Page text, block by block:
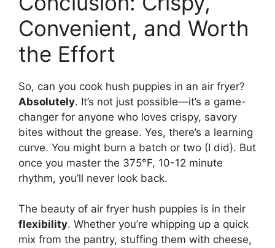
Convenient, and Worth
the Effort
So, can you cook hush puppies in an air fryer?
Absolutely. It’s not just possible—it’s a game-
changer for anyone who loves crispy, savory
bites without the grease. Yes, there’s a learning
curve. You might burn a batch or two (I did). But
once you master the 375°F, 10-12 minute
rhythm, you’ll never look back.
The beauty of air fryer hush puppies is in their
flexibility. Whether you’re whipping up a quick
mix from the pantry, stuffing them with cheese,